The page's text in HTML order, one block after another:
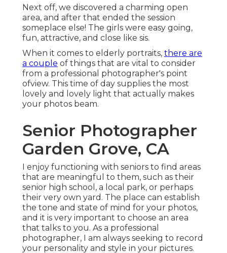
Next off, we discovered a charming open
area, and after that ended the session
someplace else! The girls were easy going,
fun, attractive, and close like sis.
When it comes to elderly portraits, there are
a couple of things that are vital to consider
from a professional photographer's point
ofview. This time of day supplies the most
lovely and lovely light that actually makes
your photos beam.
Senior Photographer
Garden Grove, CA
I enjoy functioning with seniors to find areas
that are meaningful to them, such as their
senior high school, a local park, or perhaps
their very own yard. The place can establish
the tone and state of mind for your photos,
and it is very important to choose an area
that talks to you. As a professional
photographer, I am always seeking to record
your personality and style in your pictures.